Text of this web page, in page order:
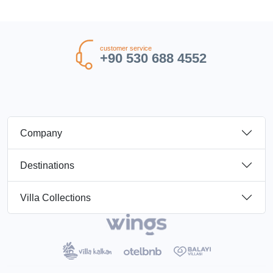
customer service
+90 530 688 4552
Company
Destinations
Villa Collections